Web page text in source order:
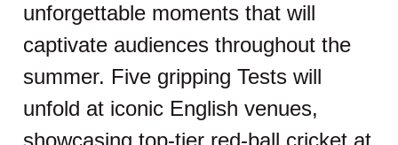
unforgettable moments that will
captivate audiences throughout the
summer. Five gripping Tests will
unfold at iconic English venues,